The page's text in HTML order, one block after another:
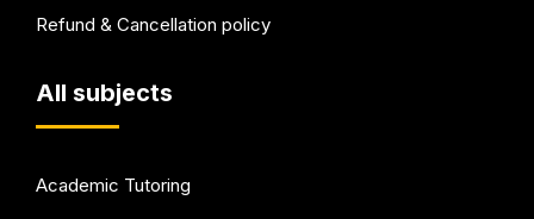
Refund & Cancellation policy
All subjects
Academic Tutoring